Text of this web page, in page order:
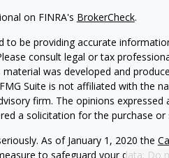
on FINRA's BrokerCheck.
to be providing accurate
consult legal or tax
was developed and
Suite is not affiliated with the
firm. The opinions
a solicitation for the purchase or
As of January 1, 2020 the
to safeguard your data: Do